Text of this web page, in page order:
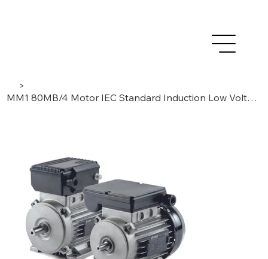
>
MM1 80MB/4 Motor IEC Standard Induction Low Voltage AC 0,55 kW – 1Phase /4 Poles